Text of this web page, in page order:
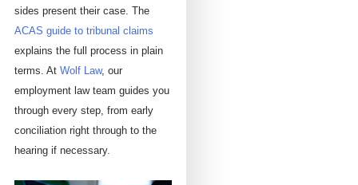
sides present their case. The
ACAS guide to tribunal claims
explains the full process in plain
terms. At Wolf Law, our
employment law team guides you
through every step, from early
conciliation right through to the
hearing if necessary.